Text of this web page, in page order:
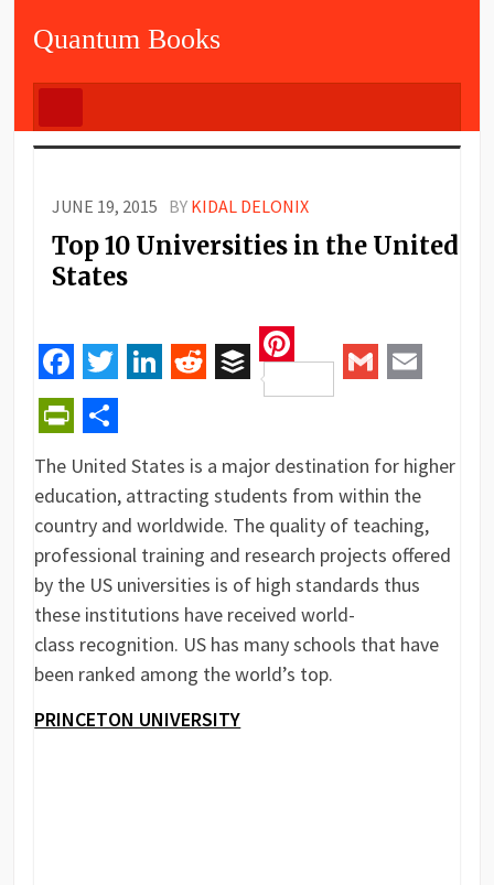
Quantum Books
JUNE 19, 2015 BY KIDAL DELONIX
Top 10 Universities in the United
States
Facebook
Twitter RedditBuffer
Pinterest
PrintFriendly
Share
The United States is a major destination for higher
education, attracting students from within the
country and worldwide. The quality of teaching,
professional training and research projects offered
by the US universities is of high standards thus
these institutions have received world-
class recognition. US has many schools that have
been ranked among the world’s top.
PRINCETON UNIVERSITY